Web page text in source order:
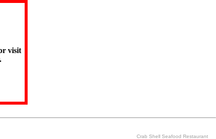
visit
Crab Shell Seafood Restaurant